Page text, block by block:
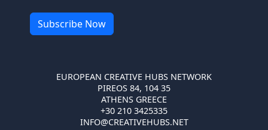
EUROPEAN CREATIVE HUBS NETWORK
PIREOS 84, 104 35
ATHENS GREECE
+30 210 3425335
INFO@CREATIVEHUBS.NET